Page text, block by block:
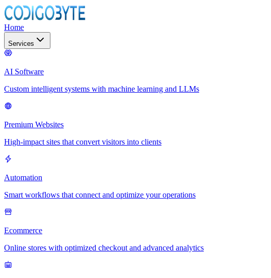
Home
Services
AI Software
Custom intelligent systems with machine learning and LLMs
Premium Websites
High-impact sites that convert visitors into clients
Automation
Smart workflows that connect and optimize your operations
Ecommerce
Online stores with optimized checkout and advanced analytics